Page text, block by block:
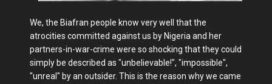
We, the Biafran people know very well that the
atrocities committed against us by Nigeria and her
partners-in-war-crime were so shocking that they could
simply be described as "unbelievable!", "impossible",
"unreal" by an outsider. This is the reason why we came